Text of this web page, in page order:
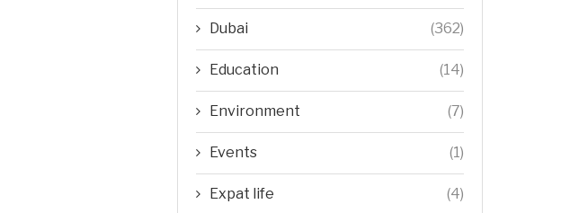
Dubai (362)
Education (14)
Environment (7)
Events (1)
Expat life (4)